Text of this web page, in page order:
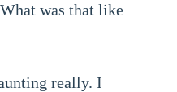
was that like
really. I